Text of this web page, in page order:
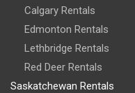
Calgary Rentals
Edmonton Rentals
Lethbridge Rentals
Red Deer Rentals
Saskatchewan Rentals